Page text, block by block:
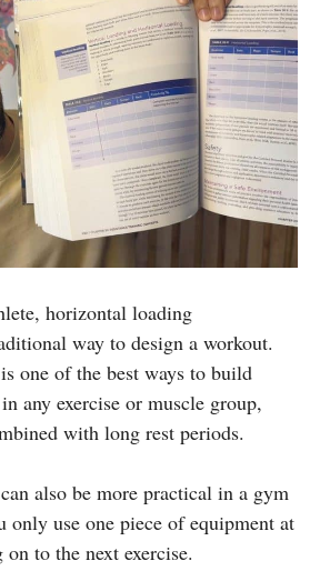
horizontal loading
way to design a workout.
one of the best ways to build
any exercise or muscle group,
with long rest periods.
also be more practical in a gym
only use one piece of equipment at
to the next exercise.